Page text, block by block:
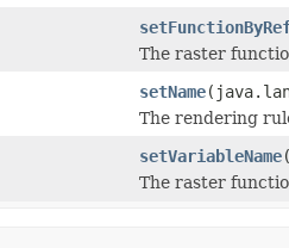
The raster
setName
The rendering
setVariableName
The raster